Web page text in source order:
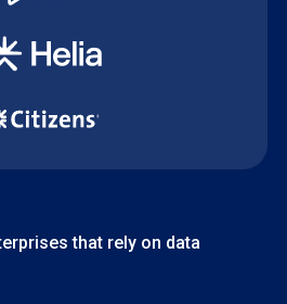
that rely on data